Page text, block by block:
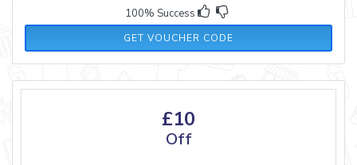
100% Success
GET VOUCHER CODE
MW314
£10
Off